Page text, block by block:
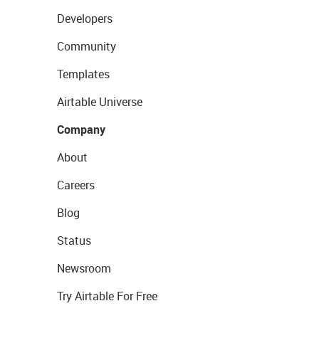
Developers
Community
Templates
Airtable Universe
Company
About
Careers
Blog
Status
Newsroom
Try Airtable For Free